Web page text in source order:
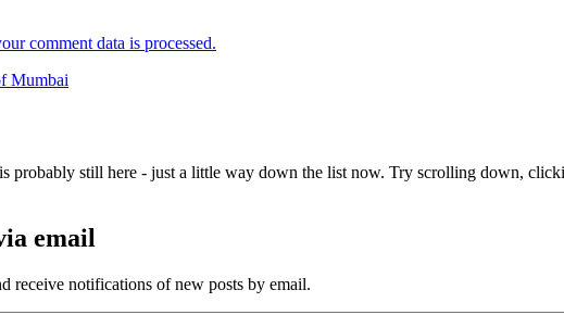
comment data is processed.
Mumbai
still here - just a little way down the list now. Try scrolling down,
email
receive notifications of new posts by email.